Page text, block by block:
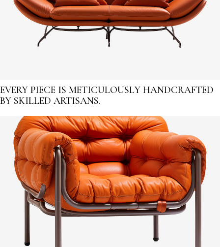
EVERY PIECE IS METICULOUSLY HANDCRAFTED
BY SKILLED ARTISANS.